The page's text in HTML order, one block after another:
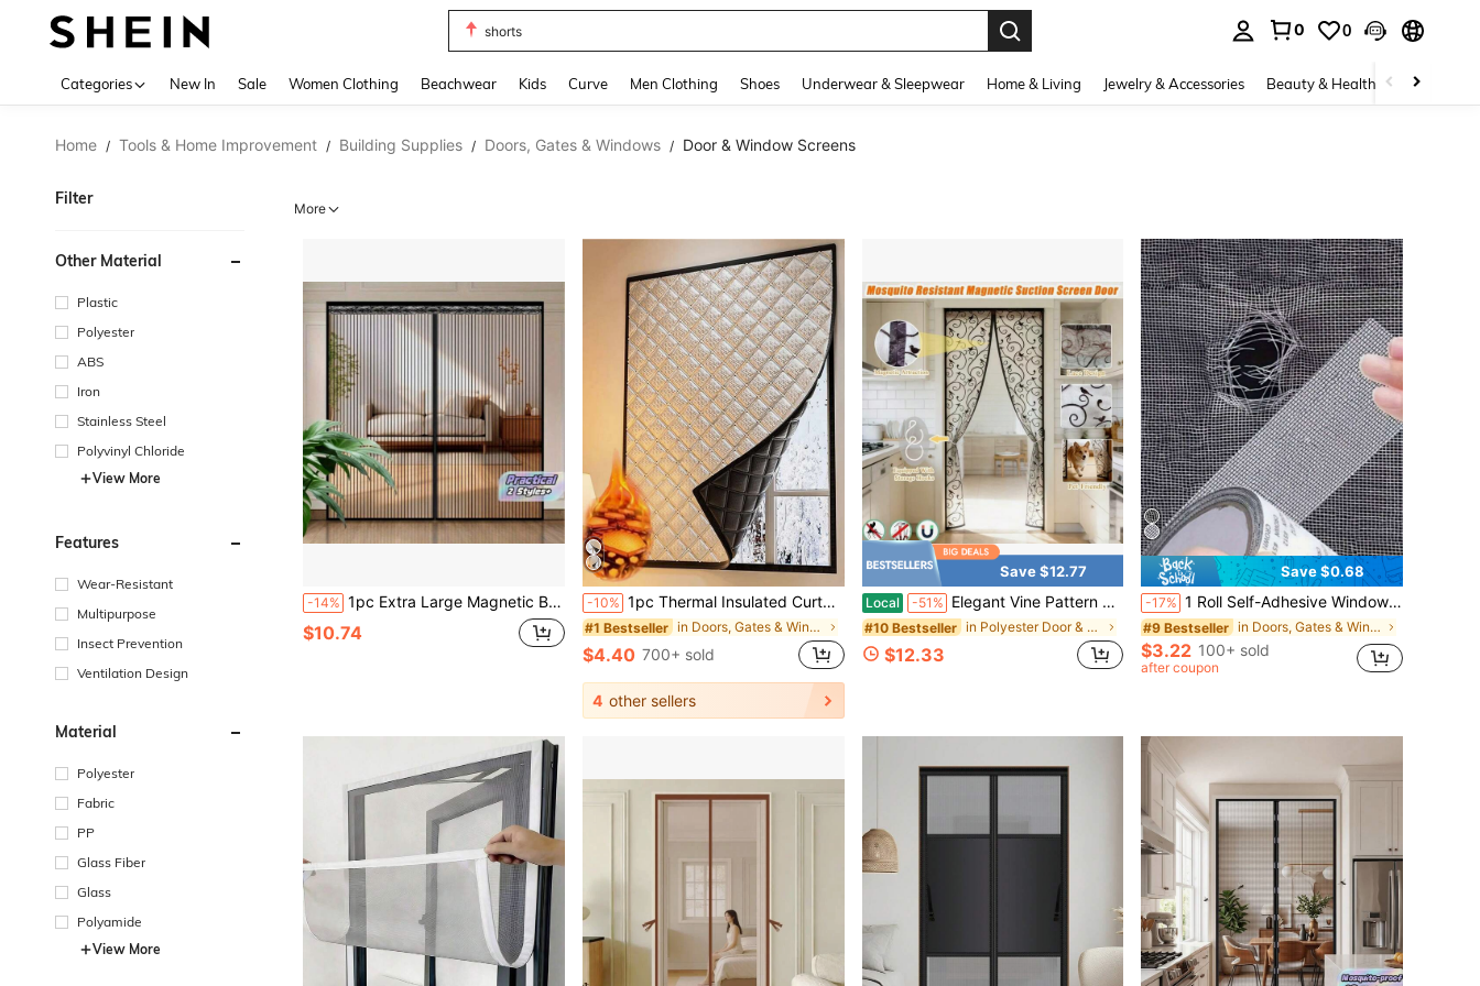
shorts
0 0
Categories New In Sale Women Clothing Beachwear Kids Curve Men Clothing Shoes Underwear & Sleepwear Home & Living Jewelry & Accessories Beauty & Health Baby &
Home / Tools & Home Improvement / Building Supplies / Doors, Gates & Windows / Door & Window Screens
Filter
Other Material
Plastic
Polyester
ABS
Iron
Stainless Steel
Polyvinyl Chloride
View More
Features
Wear-Resistant
Multipurpose
Insect Prevention
Ventilation Design
Material
Polyester
Fabric
PP
Glass Fiber
Glass
Polyamide
View More
More
-14% 1pc Extra Large Magnetic Black Striped Mosquito Net Curtain, Summer Lace Design Magnetic Screen Door, Breathable & Easy Installation, Suitable For Living Room, Bedroom, Kitchen Divider Curtain, Curtain Decor
$10.74
-10% 1pc Thermal Insulated Curtain, Heat Retaining, Blackout, Waterproof, Sunshade, Soundproof, Double-Layer Thick Warm Window Curtain For Winter, Home Sanctuary
#1 Bestseller in Doors, Gates & Windows
$4.40 700+ sold
4 other sellers
Save $12.77
Local -51% Elegant Vine Pattern Magnetic Screen Door - Hand-Held Mesh Curtain, Summer Mosquito-Proof Magnetic Screen Curtain, Bedroom And Laundry Room Free Punching Installation, Pet-Friendly Fly-Proof Screen Door
#10 Bestseller in Polyester Door & Window Screens
$12.33
Save $0.68
-17% 1 Roll Self-Adhesive Window Screen Repair Tape, Suitable For Dorm Door/Curtain Mesh Window/Screen Repair, Strong Adhesive Window Screen Repair Tape, Repair Tears And Insect Screens (Sequence Number And Color May Vary Due To Batch Differences. We Apologize For Any Inconvenience Caused.)
#9 Bestseller in Doors, Gates & Windows
$3.22 100+ sold
after coupon